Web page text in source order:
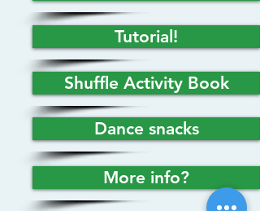
Tutorial!
Shuffle Activity Book
Dance snacks
More info?